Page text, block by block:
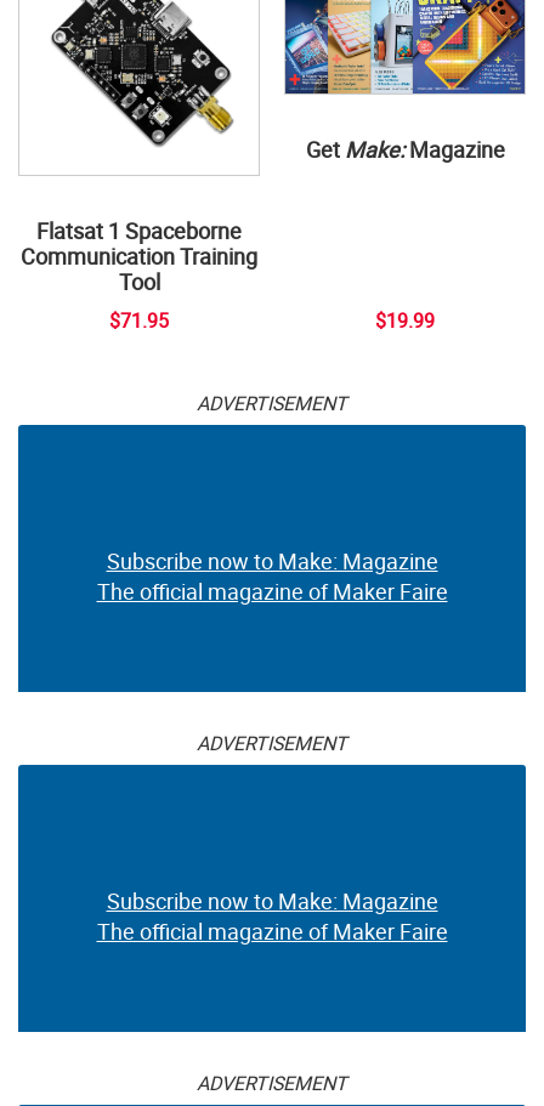
Flatsat 1 Spaceborne
Communication Training
Tool
$71.95
Get Make:Magazine
$19.99
ADVERTISEMENT
Subscribe now to Make: Magazine
The official magazine of Maker Faire
ADVERTISEMENT
Subscribe now to Make: Magazine
The official magazine of Maker Faire
ADVERTISEMENT